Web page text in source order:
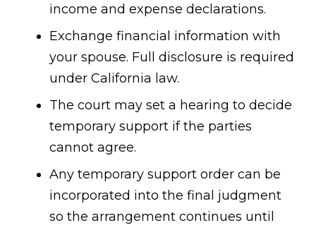
income and expense declarations.
Exchange financial information with
your spouse. Full disclosure is required
under California law.
The court may set a hearing to decide
temporary support if the parties
cannot agree.
Any temporary support order can be
incorporated into the final judgment
so the arrangement continues until